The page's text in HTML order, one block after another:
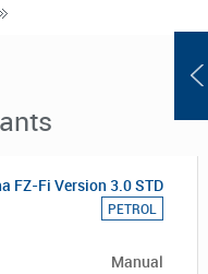
FZ-Fi Version 3.0 STD
PETROL
Manual